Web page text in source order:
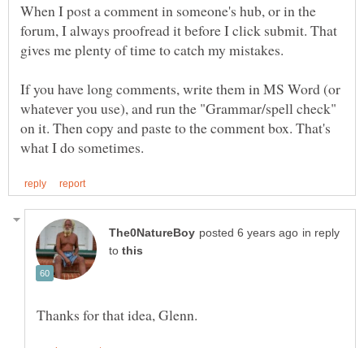
When I post a comment in someone's hub, or in the
forum, I always proofread it before I click submit. That
gives me plenty of time to catch my mistakes.
If you have long comments, write them in MS Word (or
whatever you use), and run the "Grammar/spell check"
on it. Then copy and paste to the comment box. That's
in reply
to